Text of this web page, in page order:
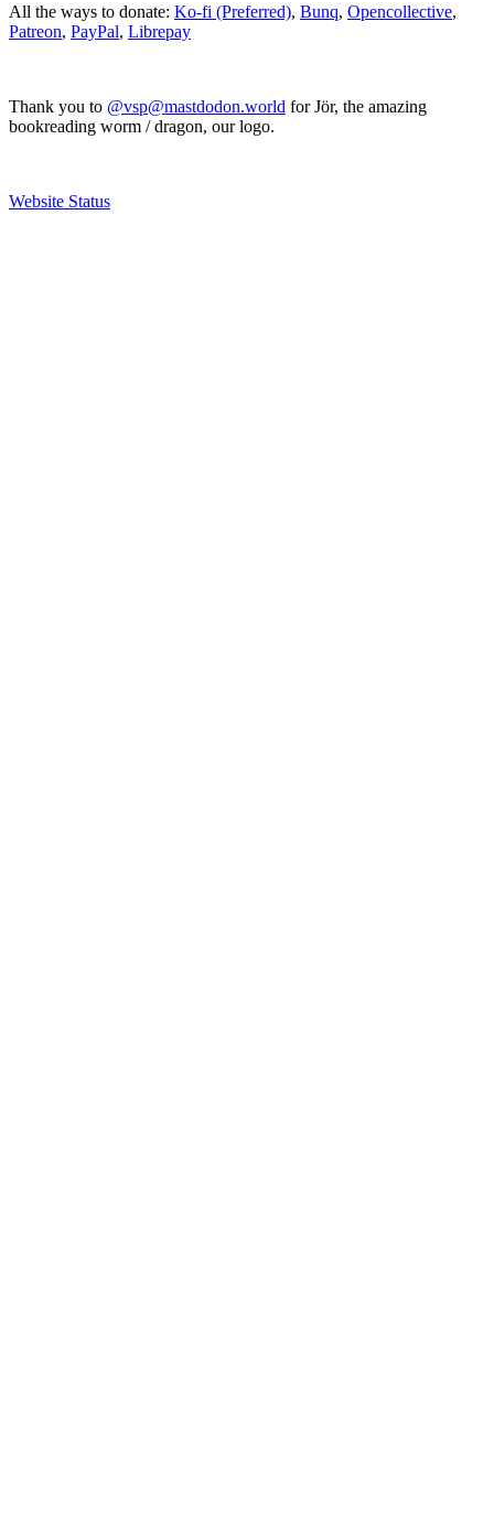
All the ways to donate: Ko-fi (Preferred), Bunq, Opencollective,
Patreon, PayPal, Librepay
Thank you to @vsp@mastdodon.world for Jör, the amazing
bookreading worm / dragon, our logo.
Website Status